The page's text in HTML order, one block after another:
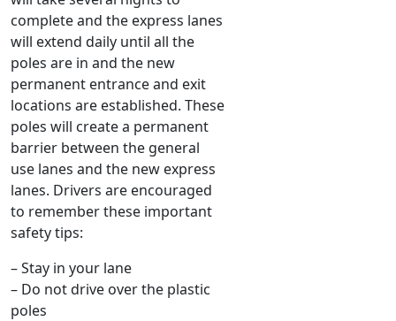
complete and the express lanes
will extend daily until all the
poles are in and the new
permanent entrance and exit
locations are established. These
poles will create a permanent
barrier between the general
use lanes and the new express
lanes. Drivers are encouraged
to remember these important
safety tips:
– Stay in your lane
– Do not drive over the plastic
poles